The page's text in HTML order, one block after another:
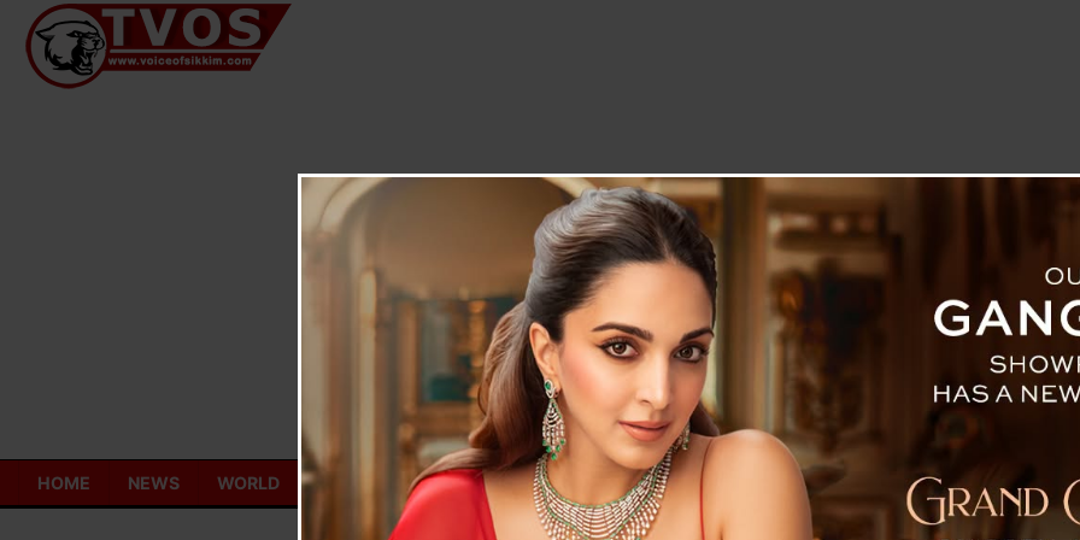
Skip
content
HOME NEWS WORLD ECONOMY LETTER TO THE EDITOR TECHNOLOGY BLOG